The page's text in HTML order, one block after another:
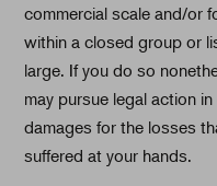
commercial scale and/or
within a closed group or
large. If you do so
may pursue legal action
damages for the losses
suffered at your hands.